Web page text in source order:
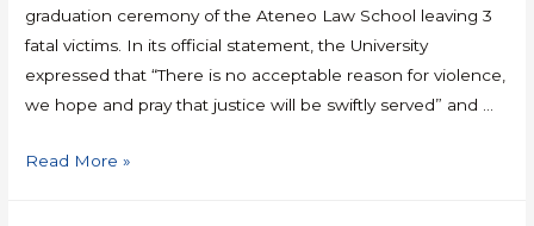
graduation ceremony of the Ateneo Law School leaving 3
fatal victims. In its official statement, the University
expressed that “There is no acceptable reason for violence,
we hope and pray that justice will be swiftly served” and …
Read More »